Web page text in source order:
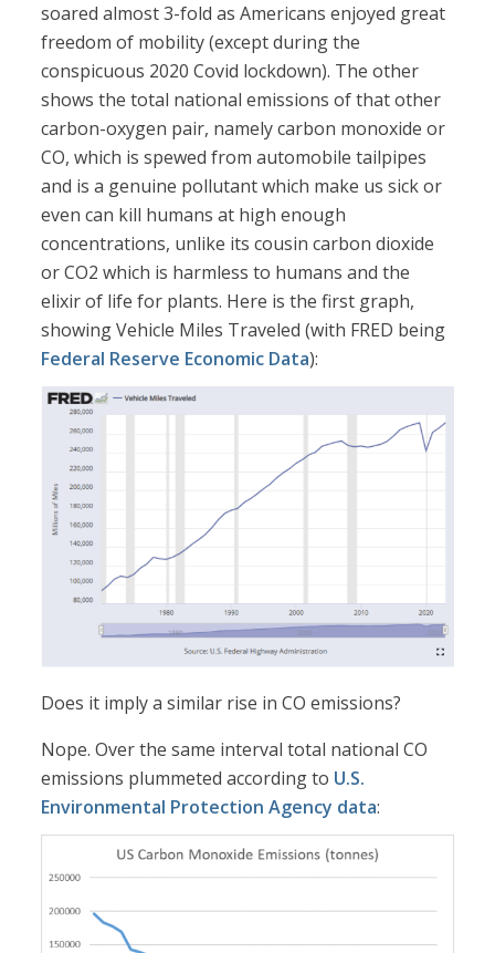
soared almost 3-fold as Americans enjoyed great
freedom of mobility (except during the
conspicuous 2020 Covid lockdown). The other
shows the total national emissions of that other
carbon-oxygen pair, namely carbon monoxide or
CO, which is spewed from automobile tailpipes
and is a genuine pollutant which make us sick or
even can kill humans at high enough
concentrations, unlike its cousin carbon dioxide
or CO2 which is harmless to humans and the
elixir of life for plants. Here is the first graph,
showing Vehicle Miles Traveled (with FRED being
Federal Reserve Economic Data):
Does it imply a similar rise in CO emissions?
Nope. Over the same interval total national CO
emissions plummeted according to U.S.
Environmental Protection Agency data: